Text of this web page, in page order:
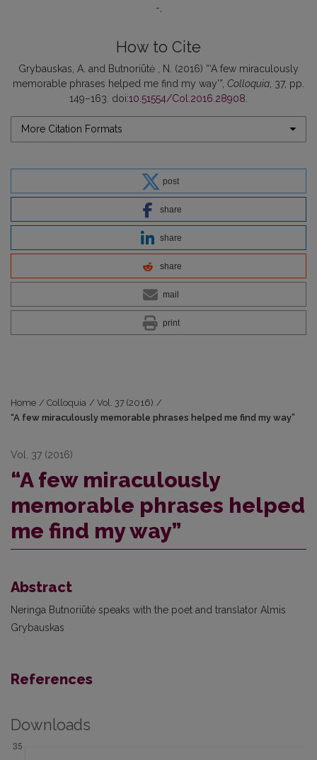
-
How to Cite
Grybauskas, A. and Butnoriūtė , N. (2016) “‘A few miraculously
memorable phrases helped me find my way’”, Colloquia , 37, pp.
149–163. doi:10.51554/Col.2016.28908
More Citation Formats
post
share
share
share
mail
print
Home / Colloquia / Vol. 37 (2016) /
“A few miraculously memorable phrases helped me find my way”
Vol. 37 (2016)
“A few miraculously
memorable phrases helped
me find my way”
Abstract
Neringa Butnoriūtė speaks with the poet and translator Almis
Grybauskas
References
Downloads